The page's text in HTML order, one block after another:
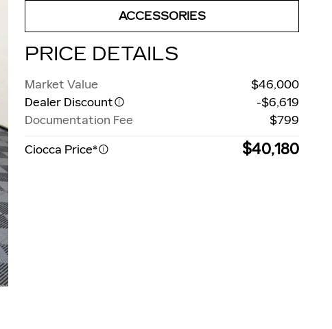
ACCESSORIES
PRICE DETAILS
Market Value
$46,000
Dealer Discount
-$6,619
Documentation Fee
$799
Ciocca Price*
$40,180